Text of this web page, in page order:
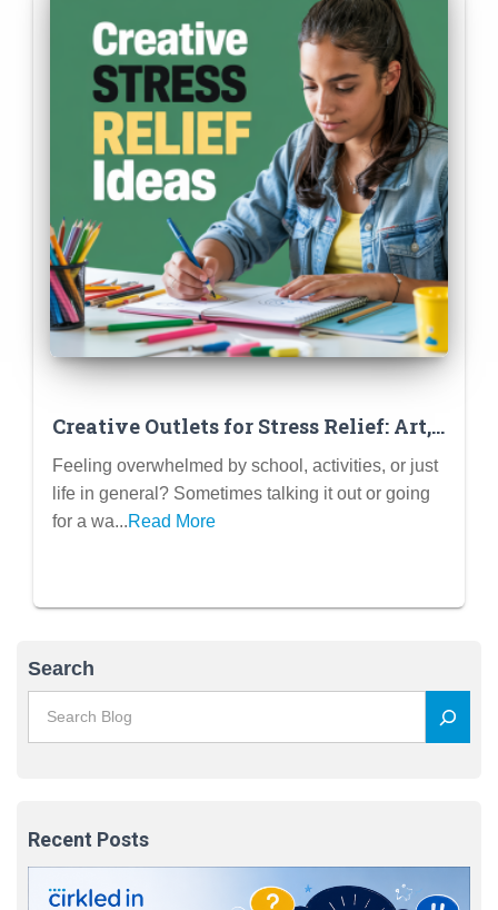
Creative Outlets for Stress Relief: Art,
Music, Writing & More
Feeling overwhelmed by school, activities, or just
life in general? Sometimes talking it out or going
for a wa...Read More
Search
Recent Posts